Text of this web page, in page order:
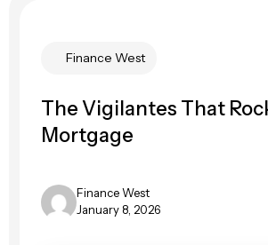
Finance West
The Vigilantes That
Mortgage
Finance West
January 8, 2026